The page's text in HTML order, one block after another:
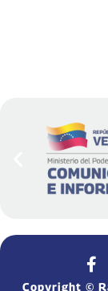
Copyright ©